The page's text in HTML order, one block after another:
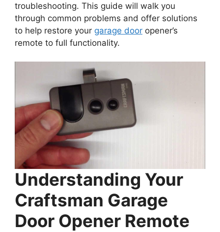
troubleshooting. This guide will walk you
through common problems and offer solutions
to help restore your garage door opener’s
remote to full functionality.
Understanding Your
Craftsman Garage
Door Opener Remote